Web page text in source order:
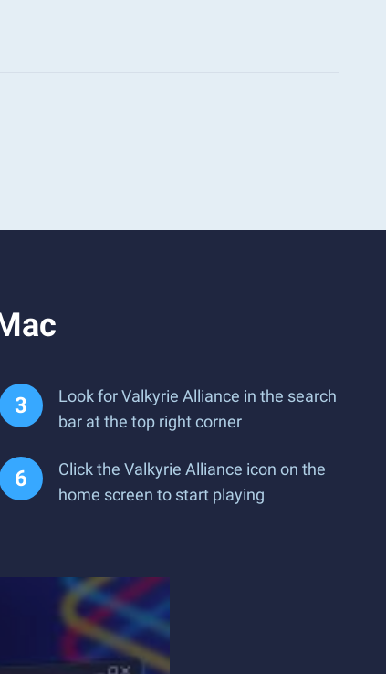
Look for Valkyrie Alliance in the search
bar at the top right corner
Click the Valkyrie Alliance icon on the
home screen to start playing